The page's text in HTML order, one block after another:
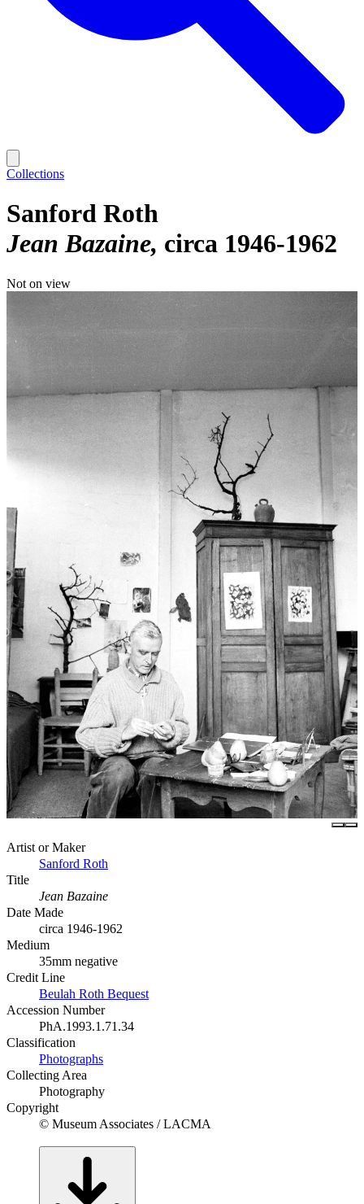
Collections
Sanford Roth
Jean Bazaine circa 1946-1962
Not on view
Artist or Maker
Sanford Roth
Title
Jean Bazaine
Date Made
circa 1946-1962
Medium
35mm negative
Credit Line
Beulah Roth Bequest
Accession Number
PhA.1993.1.71.34
Classification
Photographs
Collecting Area
Photography
Copyright
© Museum Associates / LACMA